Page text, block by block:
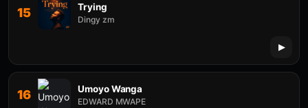
15 Trying
Dingy zm
16 Umoyo Wanga
EDWARD MWAPE